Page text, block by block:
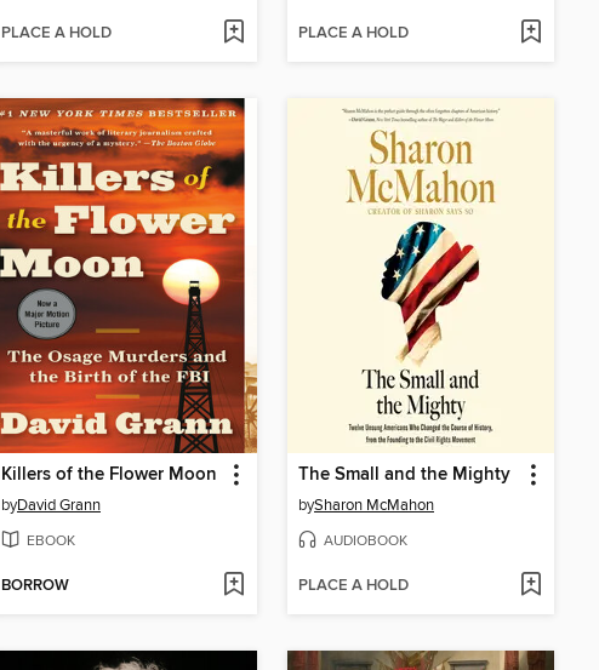
PLACE A HOLD PLACE A HOLD
Killers of the Flower Moon
byDavid Grann
EBOOK
BORROW
The Small and the Mighty
bySharon McMahon
AUDIOBOOK
PLACE A HOLD